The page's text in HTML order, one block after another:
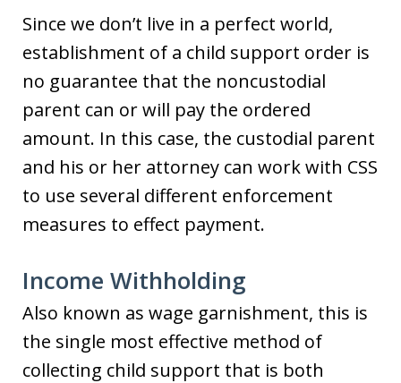
Since we don’t live in a perfect world,
establishment of a child support order is
no guarantee that the noncustodial
parent can or will pay the ordered
amount. In this case, the custodial parent
and his or her attorney can work with CSS
to use several different enforcement
measures to effect payment.
Income Withholding
Also known as wage garnishment, this is
the single most effective method of
collecting child support that is both